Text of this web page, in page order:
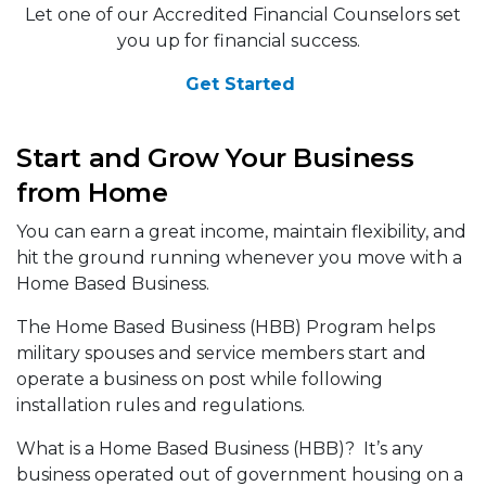
Let one of our Accredited Financial Counselors set
you up for financial success.
Get Started
Start and Grow Your Business
from Home
You can earn a great income, maintain flexibility, and
hit the ground running whenever you move with a
Home Based Business.
The Home Based Business (HBB) Program helps
military spouses and service members start and
operate a business on post while following
installation rules and regulations.
What is a Home Based Business (HBB)? It’s any
business operated out of government housing on a